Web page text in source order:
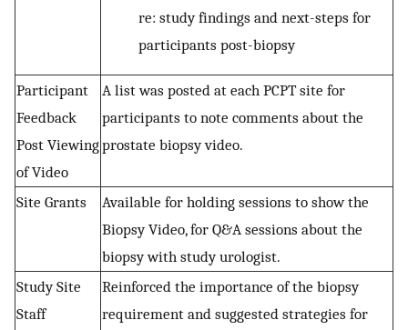
re: study findings and next-steps for
participants post-biopsy
Participant
Feedback
Post Viewing
of Video
A list was posted at each PCPT site for
participants to note comments about the
prostate biopsy video.
Site Grants
Available for holding sessions to show the
Biopsy Video, for Q&A sessions about the
biopsy with study urologist.
Study Site
Staff
Reinforced the importance of the biopsy
requirement and suggested strategies for